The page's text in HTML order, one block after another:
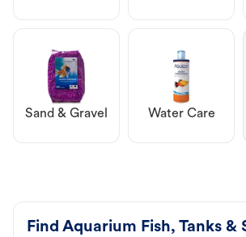
Sand & Gravel Water Care
Find Aquarium Fish, Tanks &